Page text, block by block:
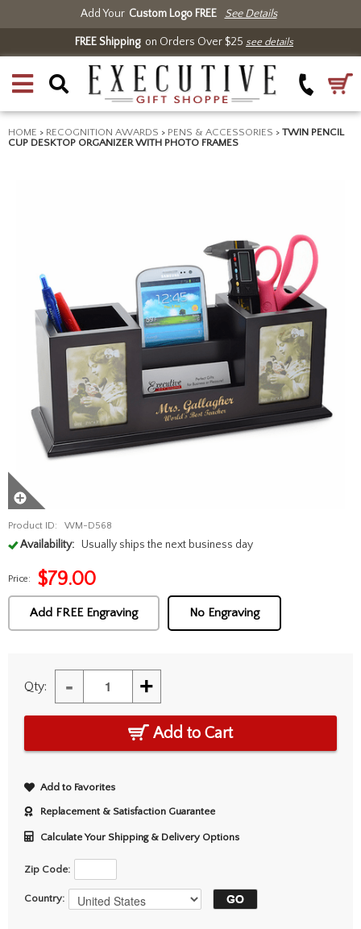
Add Your Custom Logo FREE See Details
FREE Shippingon Orders Over $25 see details
HOME > RECOGNITION AWARDS > PENS & ACCESSORIES > TWIN PENCIL
CUP DESKTOP ORGANIZER WITH PHOTO FRAMES
Product ID: WM-D568
Availability: Usually ships the next business day
Price: $79.00
Add FREE Engraving No Engraving
Qty: - +
Add to Cart
Add to Favorites
Replacement & Satisfaction Guarantee
Calculate Your Shipping & Delivery Options
Zip Code:
Country: